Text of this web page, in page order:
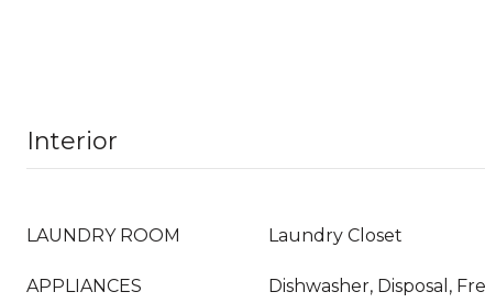
Interior
LAUNDRY ROOM Laundry Closet
APPLIANCES
Dishwasher, Disposal,